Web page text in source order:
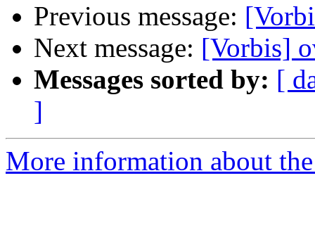
Previous message:
Next message: [Vorbis]
Messages sorted by: [
]
More information about